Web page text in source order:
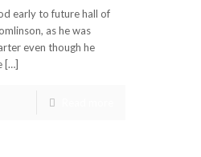
early to future hall of
as he was
even though he
[…]